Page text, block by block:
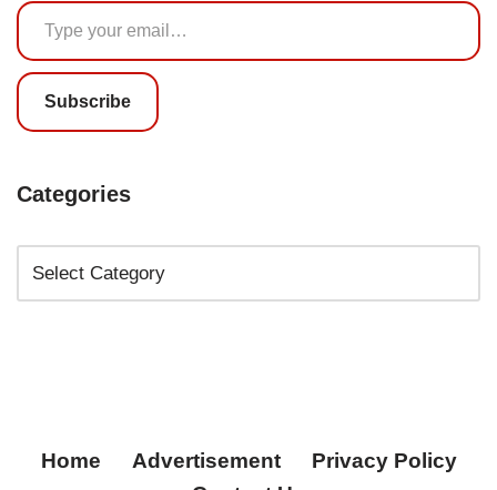
Subscribe
Categories
Home Advertisement
Privacy Policy